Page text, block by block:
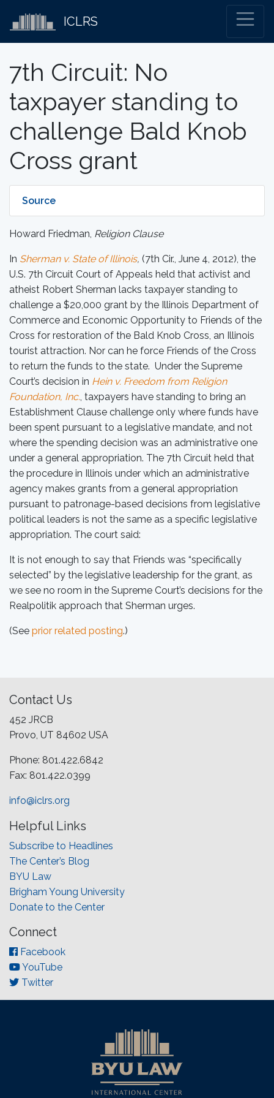
ICLRS
7th Circuit: No
taxpayer standing to
challenge Bald Knob
Cross grant
Source
Howard Friedman, Religion Clause
In Sherman v. State of Illinois, (7th Cir., June 4, 2012), the
U.S. 7th Circuit Court of Appeals held that activist and
atheist Robert Sherman lacks taxpayer standing to
challenge a $20,000 grant by the Illinois Department of
Commerce and Economic Opportunity to Friends of the
Cross for restoration of the Bald Knob Cross, an Illinois
tourist attraction. Nor can he force Friends of the Cross
to return the funds to the state. Under the Supreme
Court’s decision in Hein v. Freedom from Religion
Foundation, Inc., taxpayers have standing to bring an
Establishment Clause challenge only where funds have
been spent pursuant to a legislative mandate, and not
where the spending decision was an administrative one
under a general appropriation. The 7th Circuit held that
the procedure in Illinois under which an administrative
agency makes grants from a general appropriation
pursuant to patronage-based decisions from legislative
political leaders is not the same as a specific legislative
appropriation. The court said:
It is not enough to say that Friends was “specifically
selected” by the legislative leadership for the grant, as
we see no room in the Supreme Court’s decisions for the
Realpolitik approach that Sherman urges.
(See prior related posting.)
Contact Us
452 JRCB
Provo, UT 84602 USA
Phone: 801.422.6842
Fax: 801.422.0399
info@iclrs.org
Helpful Links
Subscribe to Headlines
The Center’s Blog
BYU Law
Brigham Young University
Donate to the Center
Connect
Facebook
YouTube
Twitter